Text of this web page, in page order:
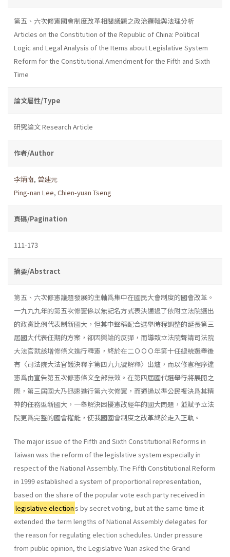
第五、六次修憲國會制度改革相關議題之政治邏輯與法理分析
Articles on the Constitution of the Republic of China: Political
Logic and Legal Analysis of the Items about Legislative System
Reform for the Constitutional Amendment for the Fifth and Sixth
Time
論文屬性/Type
研究論文 Research Article
作者/Author
李炳南, 曾建元
Ping-nan Lee, Chien-yuan Tseng
頁碼/Pagination
111-173
摘要/Abstract
第五、六次修憲議題發展的主軸爲集中在國民大會制度的國會改革。
一九九九年的第五次修憲係以無記名方式表決通過了依附立法院選出
的政黨比例代表制新國大，但其中聲稱配合選舉時程調整的延長第三
屆國大代表任期的方案，卻因輿論的反彈，而導致立法院聲請司法院
大法官就該增修條文進行釋憲，終於在二ＯＯＯ年第十任總統選舉後
有〈司法院大法官議決釋字第四九九號解釋〉出爐，而以修憲程序違
憲爲由宣告第五次修憲條文全部無效。在第四屆國代選舉行將展開之
際，第三屆國大乃迅速進行第六次修憲，而通過以準公民複決爲其精
神的任務型新國大，一舉解決困擾憲改經年的國大問題，並賦予立法
院更爲完整的國會權能，使我國國會制度之改革終於走入正軌。
The major issue of the Fifth and Sixth Constitutional Reforms in
Taiwan was the reform of the legislative system especially in
respect of the National Assembly. The Fifth Constitutional Reform
in 1999 estab­lished a system of proportional representation,
based on the share of the popular vote each party received in
legislative elections by secret voting, but at the same time it
extended the term lengths of National Assembly delegates for
the reason for regulating election schedules. Under pres­sure
from public opinion, the Legislative Yuan asked the Grand